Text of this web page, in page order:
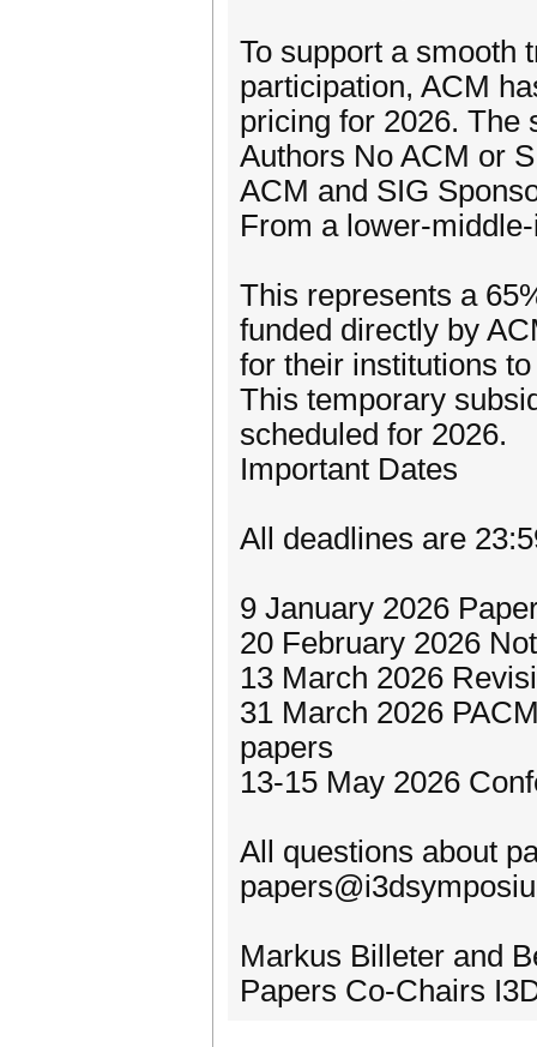
To support a smooth
participation, ACM
pricing for 2026. The
Authors No ACM or
ACM and SIG
From a lower-
This represents a
funded directly by
for their institutions
This temporary
scheduled for 2026.
Important Dates
All deadlines are
9 January 2026
20 February 2026
13 March 2026
31 March 2026
papers
13-15 May 2026
All questions about
Markus Billeter and
Papers Co-Chairs